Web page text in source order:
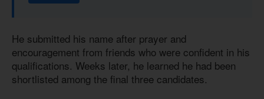
He submitted his name after prayer and
encouragement from friends who were confident in his
qualifications. Weeks later, he learned he had been
shortlisted among the final three candidates.